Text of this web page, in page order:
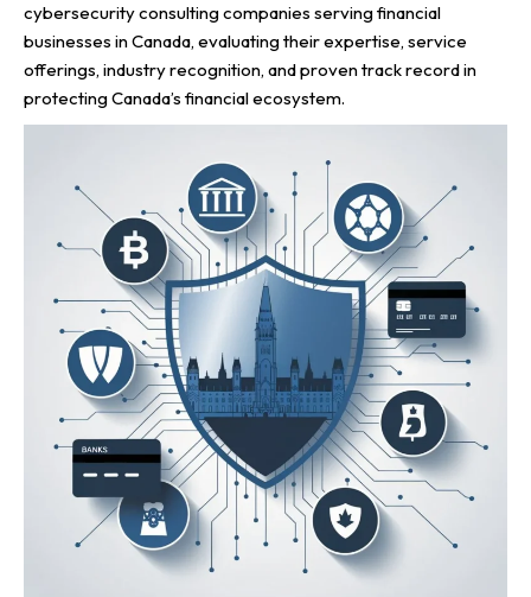
cybersecurity consulting companies serving financial
businesses in Canada, evaluating their expertise, service
offerings, industry recognition, and proven track record in
protecting Canada’s financial ecosystem.